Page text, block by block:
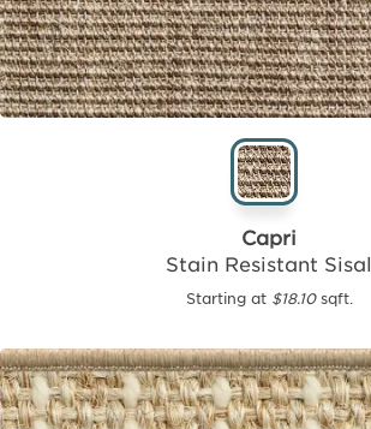
Capri
Stain Resistant Sisal
Starting at $18.10sqft.